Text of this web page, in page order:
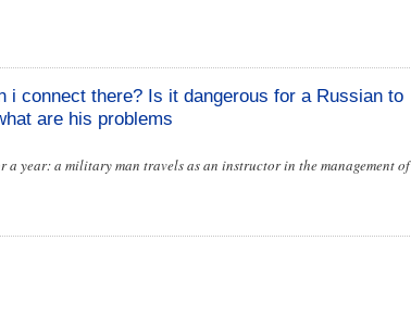
connect there? Is it dangerous for a Russian to
are his problems
year: a military man travels as an instructor in the management of